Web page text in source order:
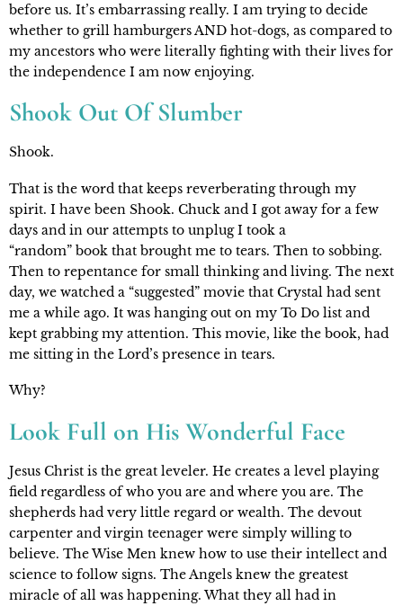
before us. It’s embarrassing really. I am trying to decide
whether to grill hamburgers AND hot-dogs, as compared to
my ancestors who were literally fighting with their lives for
the independence I am now enjoying.
Shook Out Of Slumber
Shook.
That is the word that keeps reverberating through my
spirit. I have been Shook. Chuck and I got away for a few
days and in our attempts to unplug I took a
“random” book that brought me to tears. Then to sobbing.
Then to repentance for small thinking and living. The next
day, we watched a “suggested” movie that Crystal had sent
me a while ago. It was hanging out on my To Do list and
kept grabbing my attention. This movie, like the book, had
me sitting in the Lord’s presence in tears.
Why?
Look Full on His Wonderful Face
Jesus Christ is the great leveler. He creates a level playing
field regardless of who you are and where you are. The
shepherds had very little regard or wealth. The devout
carpenter and virgin teenager were simply willing to
believe. The Wise Men knew how to use their intellect and
science to follow signs. The Angels knew the greatest
miracle of all was happening. What they all had in